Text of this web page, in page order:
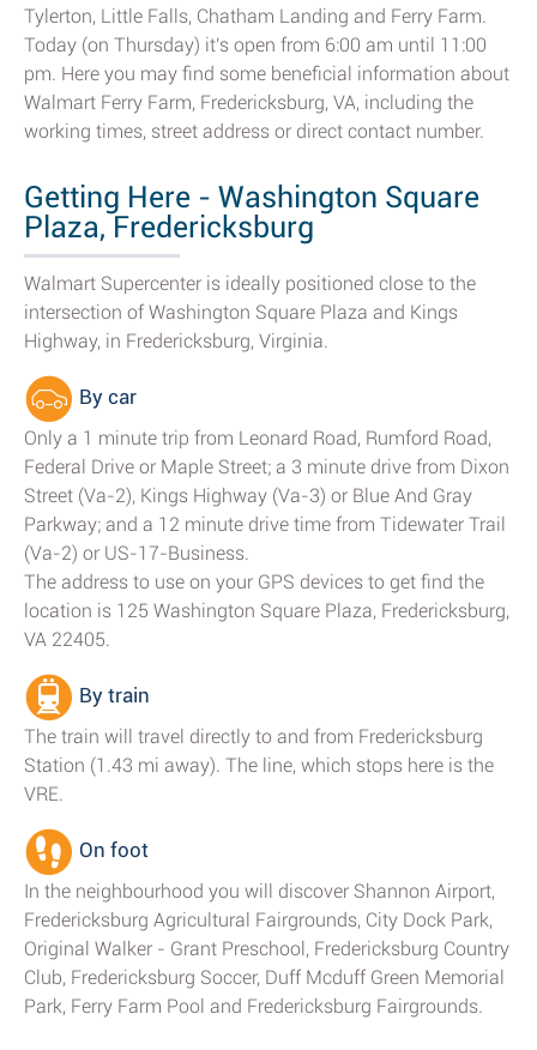
Tylerton, Little Falls, Chatham Landing and Ferry Farm.
Today (on Thursday) it's open from 6:00 am until 11:00
pm. Here you may find some beneficial information about
Walmart Ferry Farm, Fredericksburg, VA, including the
working times, street address or direct contact number.
Getting Here - Washington Square
Plaza, Fredericksburg
Walmart Supercenter is ideally positioned close to the
intersection of Washington Square Plaza and Kings
Highway, in Fredericksburg, Virginia.
By car
Only a 1 minute trip from Leonard Road, Rumford Road,
Federal Drive or Maple Street; a 3 minute drive from Dixon
Street (Va-2), Kings Highway (Va-3) or Blue And Gray
Parkway; and a 12 minute drive time from Tidewater Trail
(Va-2) or US-17-Business.
The address to use on your GPS devices to get find the
location is 125 Washington Square Plaza, Fredericksburg,
VA 22405.
By train
The train will travel directly to and from Fredericksburg
Station (1.43 mi away). The line, which stops here is the
VRE.
On foot
In the neighbourhood you will discover Shannon Airport,
Fredericksburg Agricultural Fairgrounds, City Dock Park,
Original Walker - Grant Preschool, Fredericksburg Country
Club, Fredericksburg Soccer, Duff Mcduff Green Memorial
Park, Ferry Farm Pool and Fredericksburg Fairgrounds.